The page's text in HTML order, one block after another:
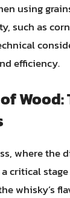
using
such as
efficiency.
Wood:
where the
critical
whisky’s